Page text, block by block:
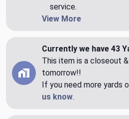
service.
View More
Currently we have 43
This item is a closeout
tomorrow!!
If you need more yards
us know.